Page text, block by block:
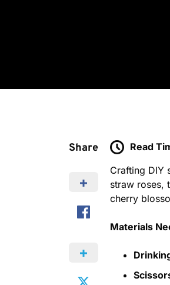
Share Read
Crafting DIY
straw roses,
cherry
Materials